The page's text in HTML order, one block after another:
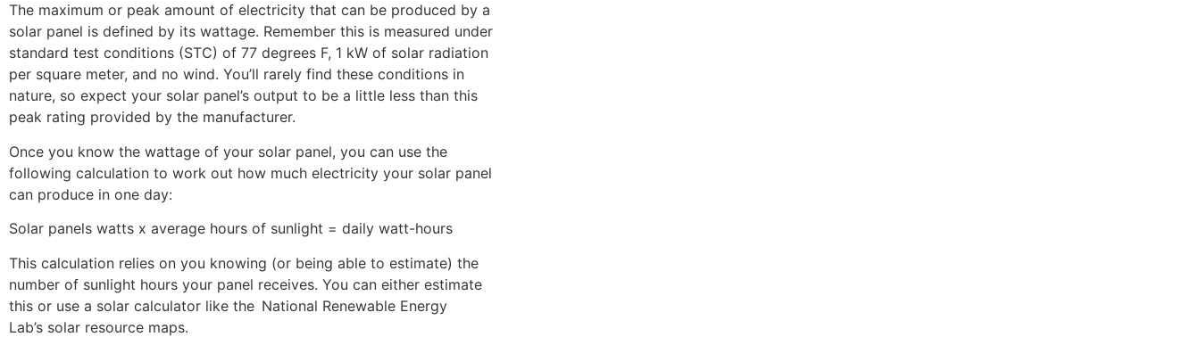
The maximum or peak amount of electricity that can be produced by a
solar panel is defined by its wattage. Remember this is measured under
standard test conditions (STC) of 77 degrees F, 1 kW of solar radiation
per square meter, and no wind. You’ll rarely find these conditions in
nature, so expect your solar panel’s output to be a little less than this
peak rating provided by the manufacturer.
Once you know the wattage of your solar panel, you can use the
following calculation to work out how much electricity your solar panel
can produce in one day:
Solar panels watts x average hours of sunlight = daily watt-hours
This calculation relies on you knowing (or being able to estimate) the
number of sunlight hours your panel receives. You can either estimate
this or use a solar calculator like the National Renewable Energy
Lab’s solar resource maps.